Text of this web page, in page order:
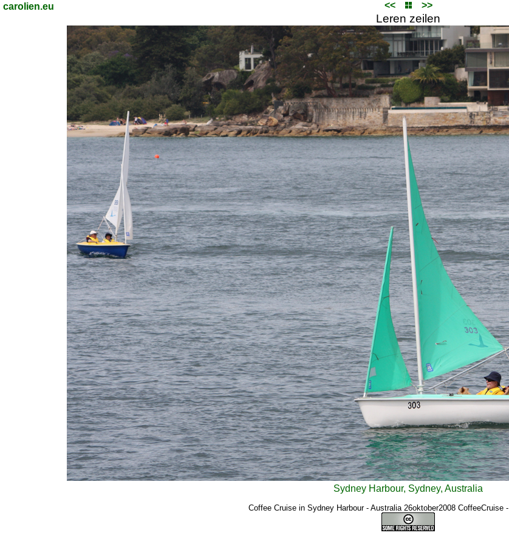
carolien.eu << >>
Leren zeilen
Sydney Harbour, Sydney, Australia
Coffee Cruise in Sydney Harbour - Australia 26oktober2008 CoffeeCruise-